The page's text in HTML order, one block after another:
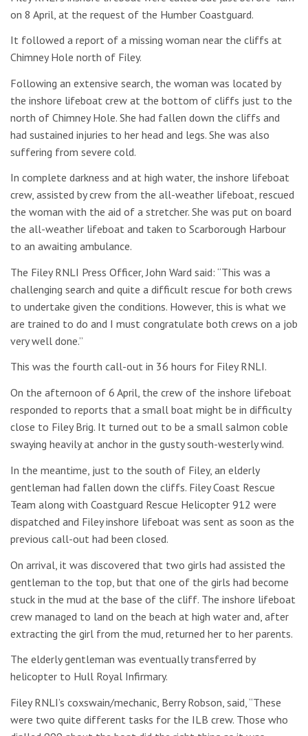
on 8 April, at the request of the Humber Coastguard.
It followed a report of a missing woman near the cliffs at
Chimney Hole north of Filey.
Following an extensive search, the woman was located by
the inshore lifeboat crew at the bottom of cliffs just to the
north of Chimney Hole. She had fallen down the cliffs and
had sustained injuries to her head and legs. She was also
suffering from severe cold.
In complete darkness and at high water, the inshore lifeboat
crew, assisted by crew from the all-weather lifeboat, rescued
the woman with the aid of a stretcher. She was put on board
the all-weather lifeboat and taken to Scarborough Harbour
to an awaiting ambulance.
The Filey RNLI Press Officer, John Ward said: “This was a
challenging search and quite a difficult rescue for both crews
to undertake given the conditions. However, this is what we
are trained to do and I must congratulate both crews on a job
very well done.”
This was the fourth call-out in 36 hours for Filey RNLI.
On the afternoon of 6 April, the crew of the inshore lifeboat
responded to reports that a small boat might be in difficulty
close to Filey Brig. It turned out to be a small salmon coble
swaying heavily at anchor in the gusty south-westerly wind.
In the meantime, just to the south of Filey, an elderly
gentleman had fallen down the cliffs. Filey Coast Rescue
Team along with Coastguard Rescue Helicopter 912 were
dispatched and Filey inshore lifeboat was sent as soon as the
previous call-out had been closed.
On arrival, it was discovered that two girls had assisted the
gentleman to the top, but that one of the girls had become
stuck in the mud at the base of the cliff. The inshore lifeboat
crew managed to land on the beach at high water and, after
extracting the girl from the mud, returned her to her parents.
The elderly gentleman was eventually transferred by
helicopter to Hull Royal Infirmary.
Filey RNLI’s coxswain/mechanic, Berry Robson, said, “These
were two quite different tasks for the ILB crew. Those who